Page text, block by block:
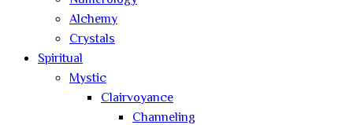
Alchemy
Crystals
Spiritual
Mystic
Clairvoyance
Channeling